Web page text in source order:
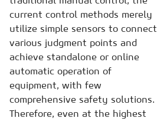
current control methods merely
utilize simple sensors to connect
various judgment points and
achieve standalone or online
automatic operation of
equipment, with few
comprehensive safety solutions.
Therefore, even at the highest